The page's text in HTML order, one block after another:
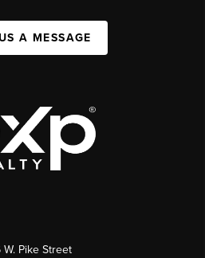
A MESSAGE
W. Pike Street